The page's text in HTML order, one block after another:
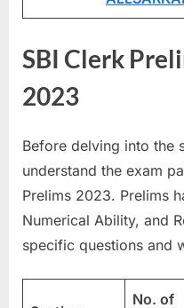
SBI Clerk
2023
Before delving into the
understand the exam
Prelims 2023. Prelims
Numerical Ability, and
specific questions and
No. of